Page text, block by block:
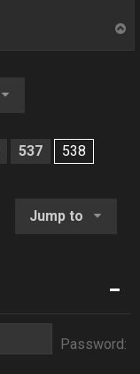
537 538
Jump to
Password: